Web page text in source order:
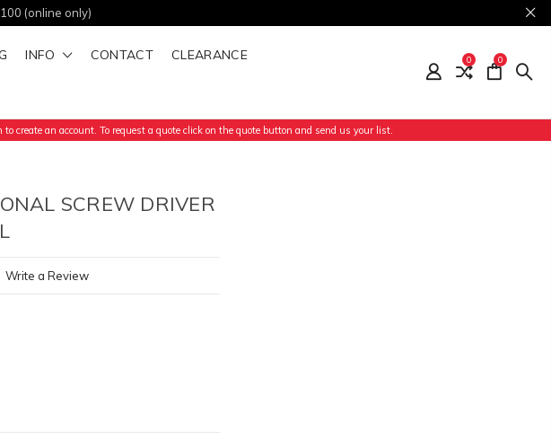
(online only)
INFO CONTACT CLEARANCE 0 0
create an account. To request a quote click on the quote button and send us your list.
SCREW DRIVER
Write a Review